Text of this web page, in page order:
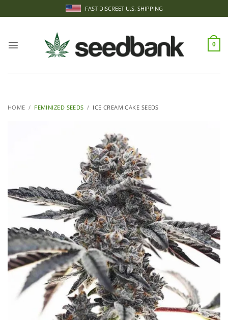
to
FAST DISCREET U.S. SHIPPING
0
HOME / FEMINIZED SEEDS / ICE CREAM CAKE SEEDS